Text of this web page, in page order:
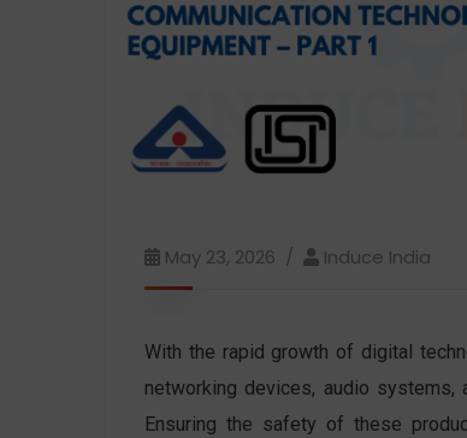
May 23, 2026 Induce India
With the rapid growth of digital
networking devices, audio
Ensuring the safety of these